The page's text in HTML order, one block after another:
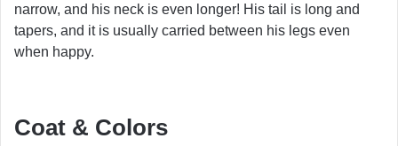
narrow, and his neck is even longer! His tail is long and
tapers, and it is usually carried between his legs even
when happy.
Coat & Colors